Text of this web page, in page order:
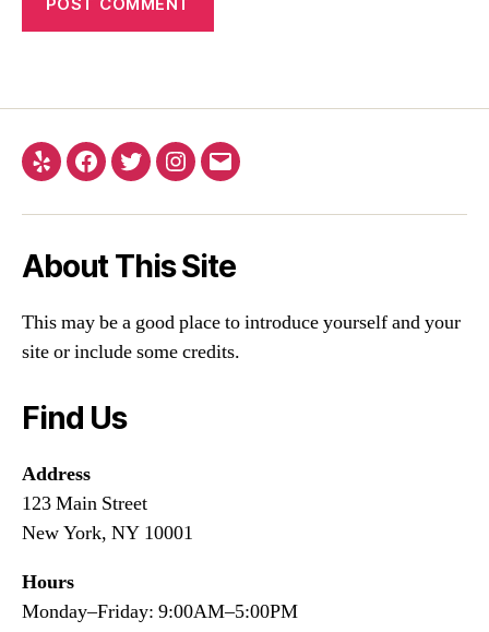
About This Site
This may be a good place to introduce yourself and your
site or include some credits.
Find Us
Address
123 Main Street
New York, NY 10001
Hours
Monday–Friday: 9:00AM–5:00PM